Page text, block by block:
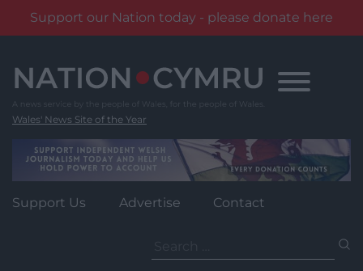
Support our Nation today - please donate here
content
Wales' News Site of the Year
Support Us Advertise Contact
for: